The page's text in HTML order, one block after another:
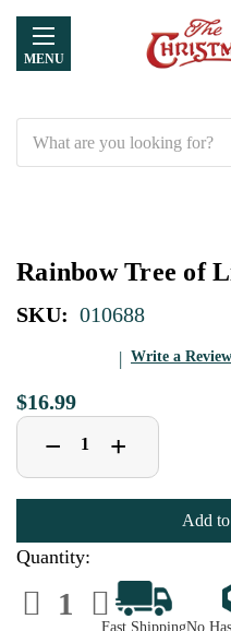
MENU
Rainbow Tree of
SKU: 010688
Write a Review
$16.99
Decrease
Quantity
of
Rainbow
Tree
Life
Ornament
− Increase
Quantity
of
Rainbow
Tree
Life
+
Quantity:
Decrease
QuantityIncrease
Quantity
Fast ShippingNo